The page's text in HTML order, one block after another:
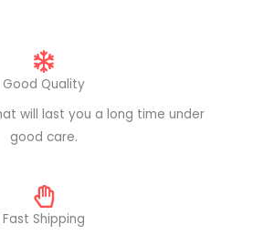
Good Quality
will last you a long time under
good care.
Fast Shipping